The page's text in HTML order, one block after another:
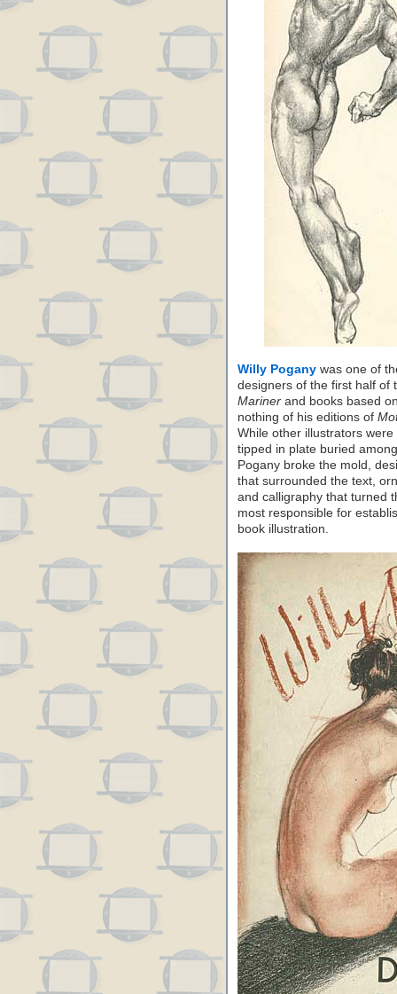
Willy Pogany was one of
designers of the first half of
Mariner and books based
nothing of his editions of
While other illustrators
tipped in plate buried
Pogany broke the mold,
that surrounded the text,
and calligraphy that turned
most responsible for
book illustration.